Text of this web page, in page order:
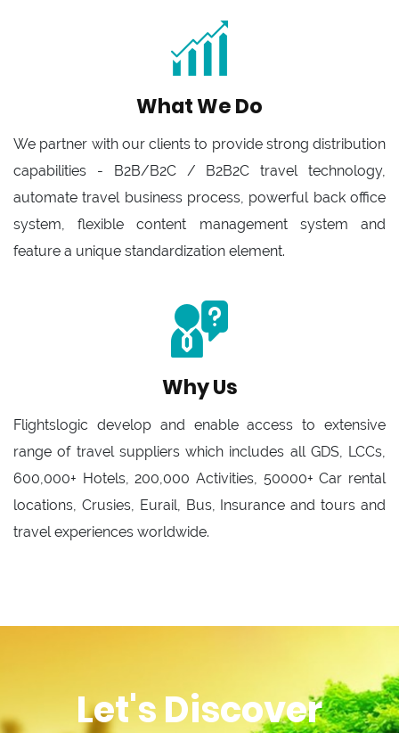
What We Do
We partner with our clients to provide strong distribution
capabilities - B2B/B2C / B2B2C travel technology,
automate travel business process, powerful back office
system, flexible content management system and
feature a unique standardization element.
Why Us
Flightslogic develop and enable access to extensive
range of travel suppliers which includes all GDS, LCCs,
600,000+ Hotels, 200,000 Activities, 50000+ Car rental
locations, Crusies, Eurail, Bus, Insurance and tours and
travel experiences worldwide.
Let's Discover